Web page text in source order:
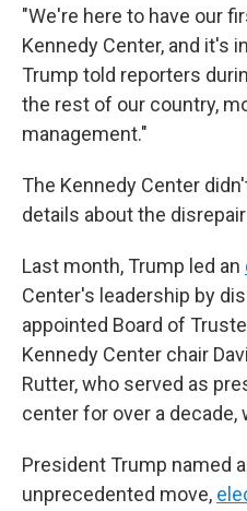
"We're here to have our
Kennedy Center, and it's
Trump told reporters
the rest of our country,
management."
The Kennedy Center
details about the
Last month, Trump led an
Center's leadership by
appointed Board of
Kennedy Center chair
Rutter, who served as
center for over a decade,
President Trump named
unprecedented move,